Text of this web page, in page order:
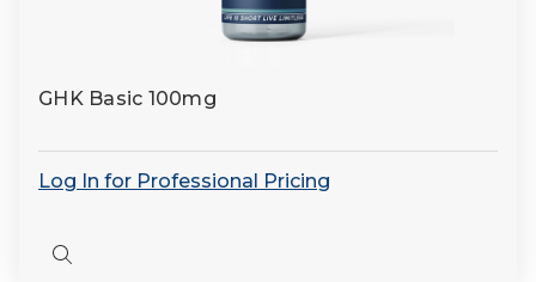
GHK Basic 100mg
Log In for Professional Pricing
Quick